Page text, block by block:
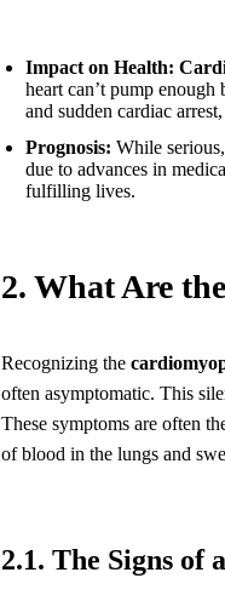
Impact on Health:
heart can’t pump enough
and sudden cardiac
Prognosis: While
due to advances in
fulfilling lives.
2. What Are
Recognizing the
often asymptomatic. This
These symptoms are often
of blood in the lungs and
2.1. The Signs of